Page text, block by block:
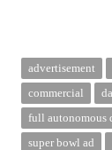
advertisement
commercial
full autonomous
super bowl ad